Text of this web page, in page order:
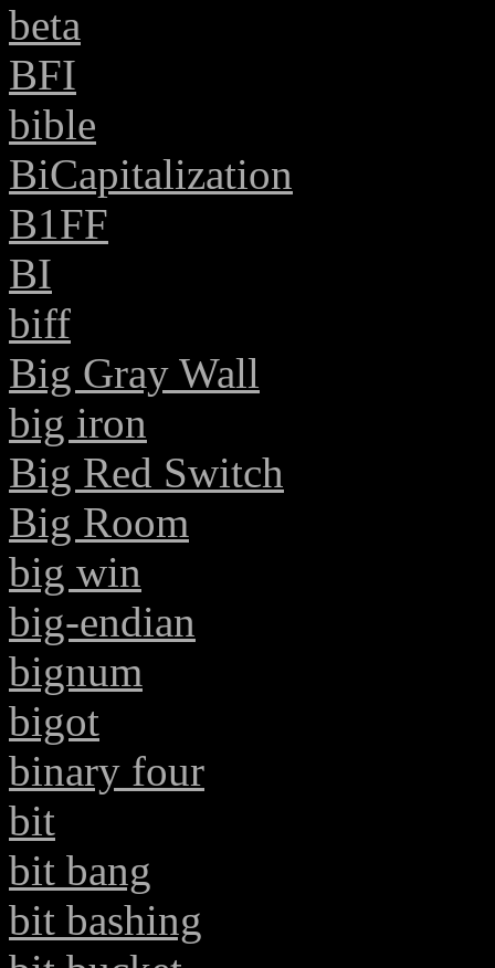
beta
BFI
bible
BiCapitalization
B1FF
BI
biff
Big Gray Wall
big iron
Big Red Switch
Big Room
big win
big-endian
bignum
bigot
binary four
bit
bit bang
bit bashing